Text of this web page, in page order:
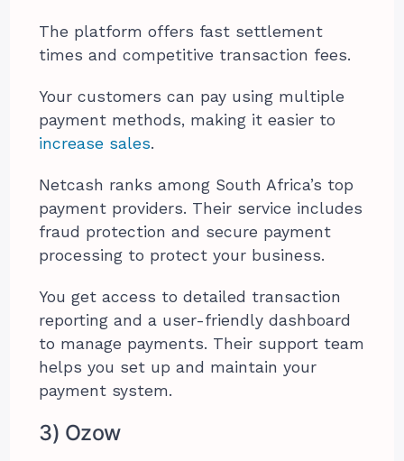
The platform offers fast settlement
times and competitive transaction fees.
Your customers can pay using multiple
payment methods, making it easier to
increase sales.
Netcash ranks among South Africa’s top
payment providers. Their service includes
fraud protection and secure payment
processing to protect your business.
You get access to detailed transaction
reporting and a user-friendly dashboard
to manage payments. Their support team
helps you set up and maintain your
payment system.
3) Ozow